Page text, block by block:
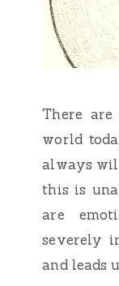
There
world
always
this is
are
severely
and leads